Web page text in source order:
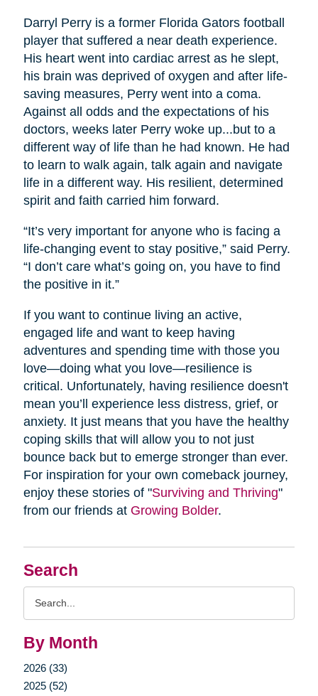
Search
By Month
2026 (33)
2025 (52)
Darryl Perry is a former Florida Gators football
player that suffered a near death experience.
His heart went into cardiac arrest as he slept,
his brain was deprived of oxygen and after life-
saving measures, Perry went into a coma.
Against all odds and the expectations of his
doctors, weeks later Perry woke up...but to a
different way of life than he had known. He had
to learn to walk again, talk again and navigate
life in a different way. His resilient, determined
spirit and faith carried him forward.
“It’s very important for anyone who is facing a
life-changing event to stay positive,” said Perry.
“I don’t care what’s going on, you have to find
the positive in it.”
If you want to continue living an active,
engaged life and want to keep having
adventures and spending time with those you
love—doing what you love—resilience is
critical. Unfortunately, having resilience doesn't
mean you’ll experience less distress, grief, or
anxiety. It just means that you have the healthy
coping skills that will allow you to not just
bounce back but to emerge stronger than ever.
For inspiration for your own comeback journey,
enjoy these stories of "Surviving and Thriving"
from our friends at Growing Bolder.